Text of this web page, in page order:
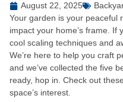
August 22, 2025
Your garden is your peaceful
impact your home’s frame. If
cool scaling techniques and
We’re here to help you craft
and we’ve collected the five
ready, hop in. Check out
space’s interest.